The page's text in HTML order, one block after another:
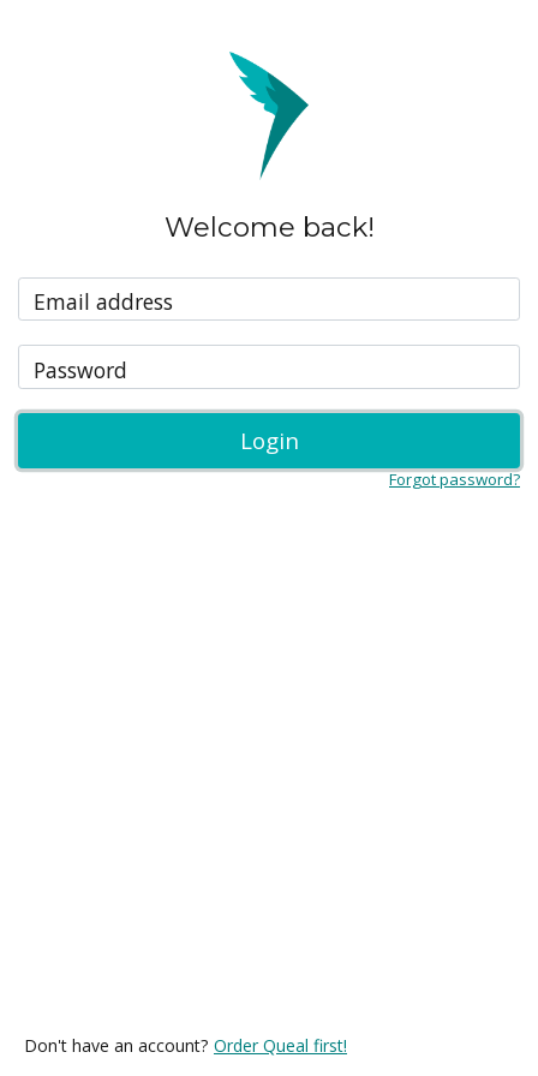
Welcome back!
Email address
Password
Login
Forgot password?
Don't have an account? Order Queal first!